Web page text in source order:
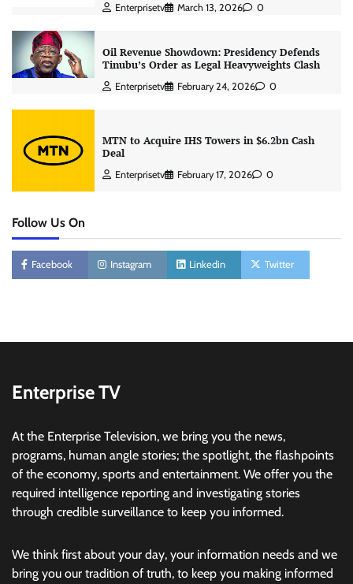
Enterprisetv March 13, 2026 0
Oil Revenue Showdown: Presidency Defends
Tinubu’s Order as Legal Heavyweights Clash
Enterprisetv February 24, 2026 0
MTN to Acquire IHS Towers in $6.2bn Cash
Deal
Enterprisetv February 17, 2026 0
Follow Us On
Facebook Instagram Linkedin Twitter
Enterprise TV
At the Enterprise Television, we bring you the news,
programs, human angle stories; the spotlight, the flashpoints
of the economy, sports and entertainment. We offer you the
required intelligence reporting and investigating stories
through credible surveillance to keep you informed.
We think first about your day, your information needs and we
bring you our tradition of truth, to keep you making informed